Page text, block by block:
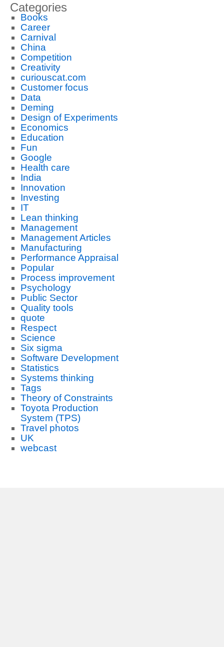
Categories
Books
Career
Carnival
China
Competition
Creativity
curiouscat.com
Customer focus
Data
Deming
Design of Experiments
Economics
Education
Fun
Google
Health care
India
Innovation
Investing
IT
Lean thinking
Management
Management Articles
Manufacturing
Performance Appraisal
Popular
Process improvement
Psychology
Public Sector
Quality tools
quote
Respect
Science
Six sigma
Software Development
Statistics
Systems thinking
Tags
Theory of Constraints
Toyota Production
System (TPS)
Travel photos
UK
webcast